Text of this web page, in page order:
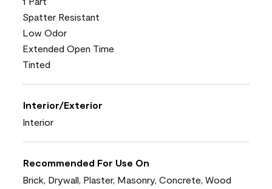
Spatter Resistant
Low Odor
Extended Open Time
Tinted
Interior/Exterior
Interior
Recommended For Use On
Brick, Drywall, Plaster, Masonry, Concrete, Wood